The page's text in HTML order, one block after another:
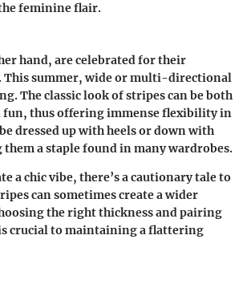
feminine flair.
hand, are celebrated for their
This summer, wide or multi-directional
The classic look of stripes can be both
fun, thus offering immense flexibility in
dressed up with heels or down with
a staple found in many wardrobes.
a chic vibe, there’s a cautionary tale to
can sometimes create a wider
the right thickness and pairing
crucial to maintaining a flattering